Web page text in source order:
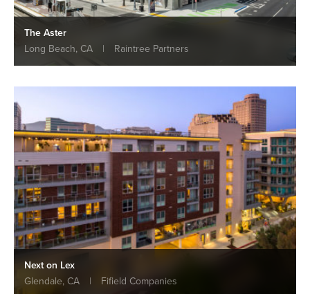
The Aster
Long Beach, CA
| Raintree Partners
Next on Lex
Glendale, CA
| Fifield Companies